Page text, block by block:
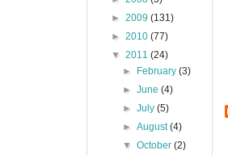
► 2009 (131)
► 2010 (77)
▼ 2011 (24)
►
February(3)
►June(4)
►July(5)
►August(4)
▼October(2)